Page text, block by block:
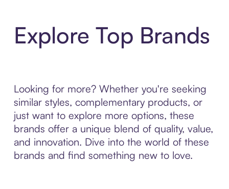
Explore Top Brands
Looking for more? Whether you're seeking
similar styles, complementary products, or
just want to explore more options, these
brands offer a unique blend of quality, value,
and innovation. Dive into the world of these
brands and find something new to love.